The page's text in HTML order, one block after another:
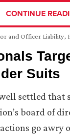
CONTINUE
and Officer Liability,
Suits
settled that
board of
go awry